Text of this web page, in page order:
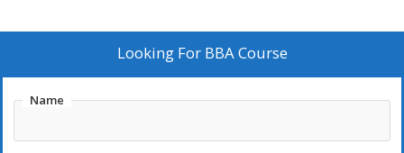
significance and benefits of pursuing a BBA course.
A Bachelor of Business Administration (BBA) is an undergraduate
understanding of various aspects of business, including finance,
Looking For BBA Course
Name